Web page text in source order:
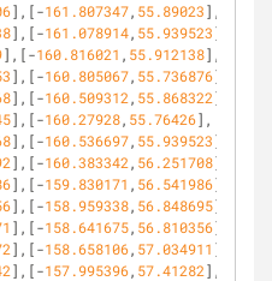
],[-161.807347, 55.89023],
],[-161.078914, 55.939523],
],[-160.816021 , 55.912138],
],[-160.805067, 55.736876],
],[-160.509312 , 55.868322],
],[-160.27928, 55.76426],
],[-160.536697, 55.939523],
],[-160.383342 , 56.251708],
],[-159.830171 , 56.541986],
],[-158.959338, 56.848695],
],[-158.641675, 56.810356],
],[-158.658106, 57.034911 ],
],[-157.995396, 57.41282],